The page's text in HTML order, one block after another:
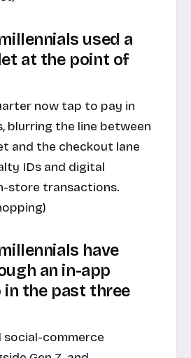
used a
at the point of
now tap to pay in
blurring the line between
and the checkout lane
IDs and digital
store transactions.
)
have
an in-app
in the past three
social-commerce